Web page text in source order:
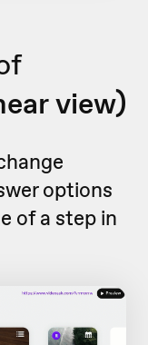
view)
options
of a step in